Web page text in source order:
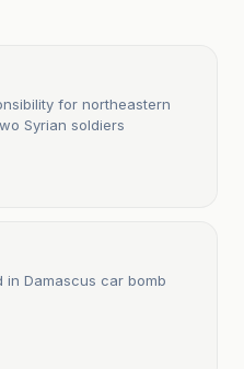
for northeastern
Syrian soldiers
in Damascus car bomb